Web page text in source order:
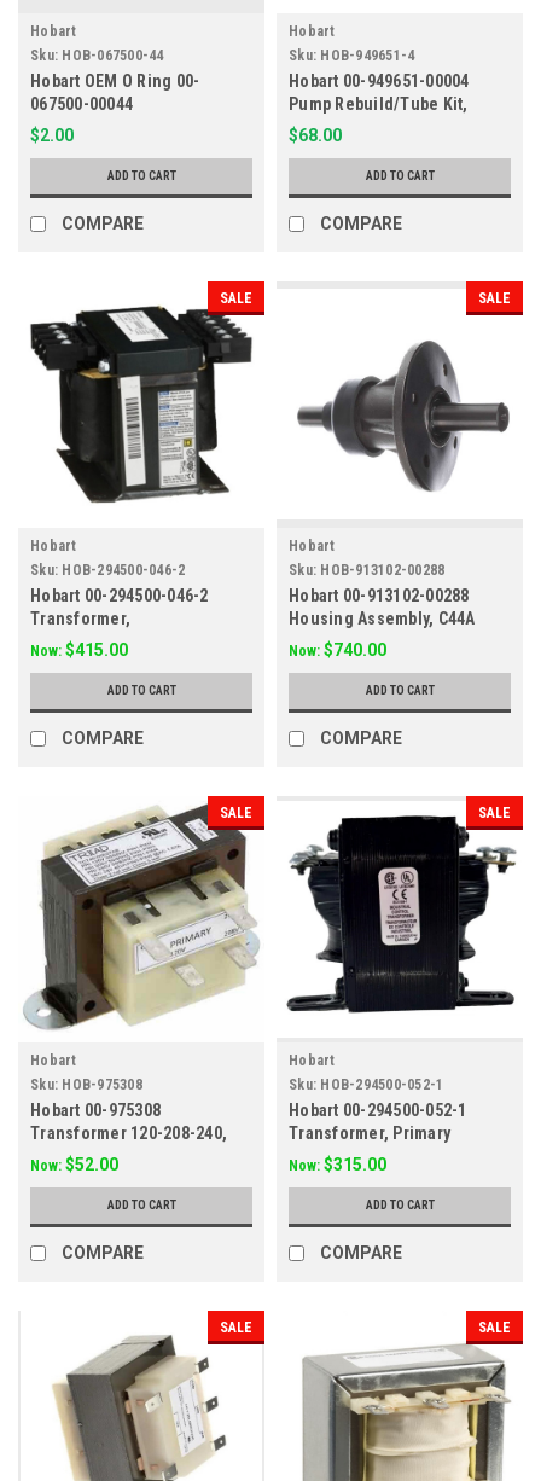
Hobart
Sku: HOB-067500-44
Hobart OEM O Ring 00-
067500-00044
$2.00
ADD TO CART
COMPARE
Hobart
Sku: HOB-949651-4
Hobart 00-949651-00004
Pump Rebuild/Tube Kit,
Service, AM16/LX
$68.00
ADD TO CART
COMPARE
SALE
Hobart
Sku: HOB-294500-046-2
Hobart 00-294500-046-2
Transformer,
208/240/380/416/480 to 120
Now: $415.00
ADD TO CART
COMPARE
SALE
Hobart
Sku: HOB-913102-00288
Hobart 00-913102-00288
Housing Assembly, C44A
Now: $740.00
ADD TO CART
COMPARE
SALE
Hobart
Sku: HOB-975308
Hobart 00-975308
Transformer 120-208-240,
24v 40VA
Now: $52.00
ADD TO CART
COMPARE
SALE
Hobart
Sku: HOB-294500-052-1
Hobart 00-294500-052-1
Transformer, Primary
208/240/480V Secondary
120V, 100Va
Now: $315.00
ADD TO CART
COMPARE
SALE SALE